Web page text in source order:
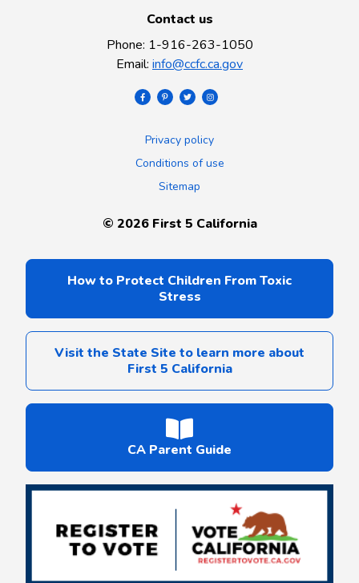
Contact us
Phone: 1-916-263-1050
Email: info@ccfc.ca.gov
Privacy policy
Conditions of use
Sitemap
© 2026First 5 California
How to Protect Children From Toxic
Stress
Visit the State Site to learn more about
First 5 California
CA Parent Guide